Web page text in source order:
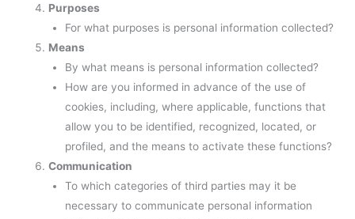
Purposes
For what purposes is personal information collected?
Means
By what means is personal information collected?
How are you informed in advance of the use of
cookies, including, where applicable, functions that
allow you to be identified, recognized, located, or
profiled, and the means to activate these functions?
Communication
To which categories of third parties may it be
necessary to communicate personal information